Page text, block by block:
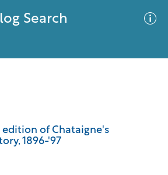
Search
edition of Chataigne's
1896-'97